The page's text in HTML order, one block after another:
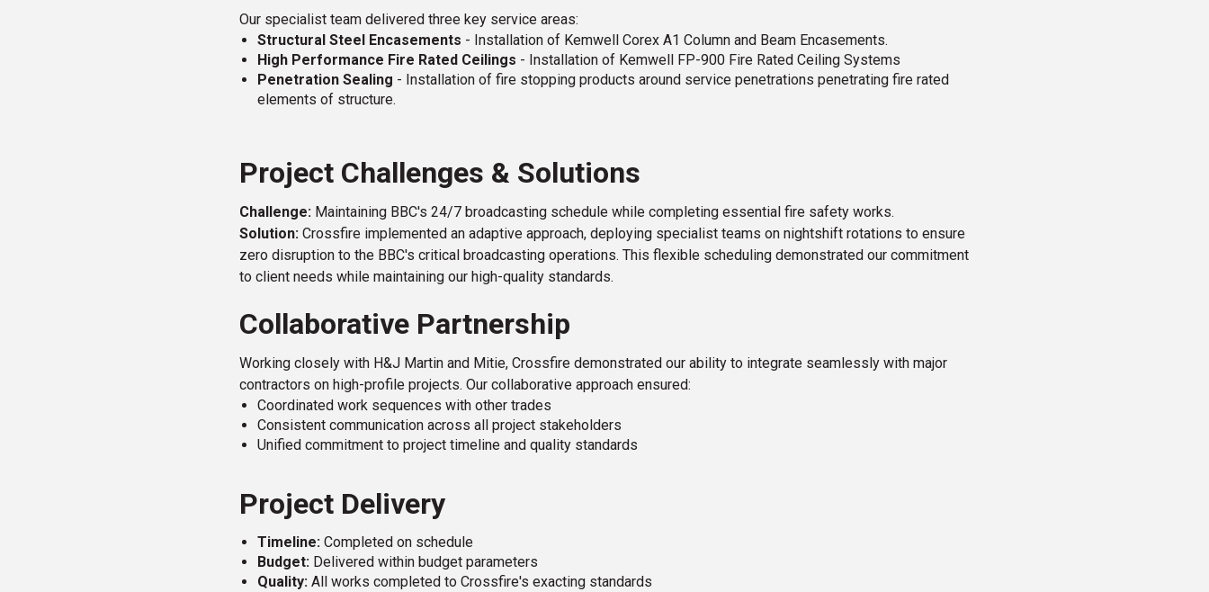
Our specialist team delivered three key service areas:
Structural Steel Encasements - Installation of Kemwell Corex A1 Column and Beam Encasements.
High Performance Fire Rated Ceilings - Installation of Kemwell FP-900 Fire Rated Ceiling Systems
Penetration Sealing - Installation of fire stopping products around service penetrations penetrating fire rated
elements of structure.
Project Challenges & Solutions
Challenge: Maintaining BBC's 24/7 broadcasting schedule while completing essential fire safety works.
Solution: Crossfire implemented an adaptive approach, deploying specialist teams on nightshift rotations to ensure
zero disruption to the BBC's critical broadcasting operations. This flexible scheduling demonstrated our commitment
to client needs while maintaining our high-quality standards.
Collaborative Partnership
Working closely with H&J Martin and Mitie, Crossfire demonstrated our ability to integrate seamlessly with major
contractors on high-profile projects. Our collaborative approach ensured:
Coordinated work sequences with other trades
Consistent communication across all project stakeholders
Unified commitment to project timeline and quality standards
Project Delivery
Timeline: Completed on schedule
Budget: Delivered within budget parameters
Quality: All works completed to Crossfire's exacting standards